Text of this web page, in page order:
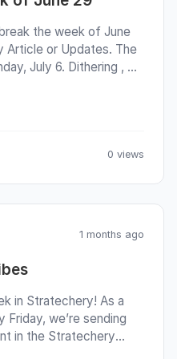
Out Meta and Its
Reset, Q&A on
Starlink in Nature
the week of June
Article or Updates. The
July 6. Dithering ,
All Talk and
0 views
1 months ago
in Stratechery! As a
we’re sending
in the Stratechery